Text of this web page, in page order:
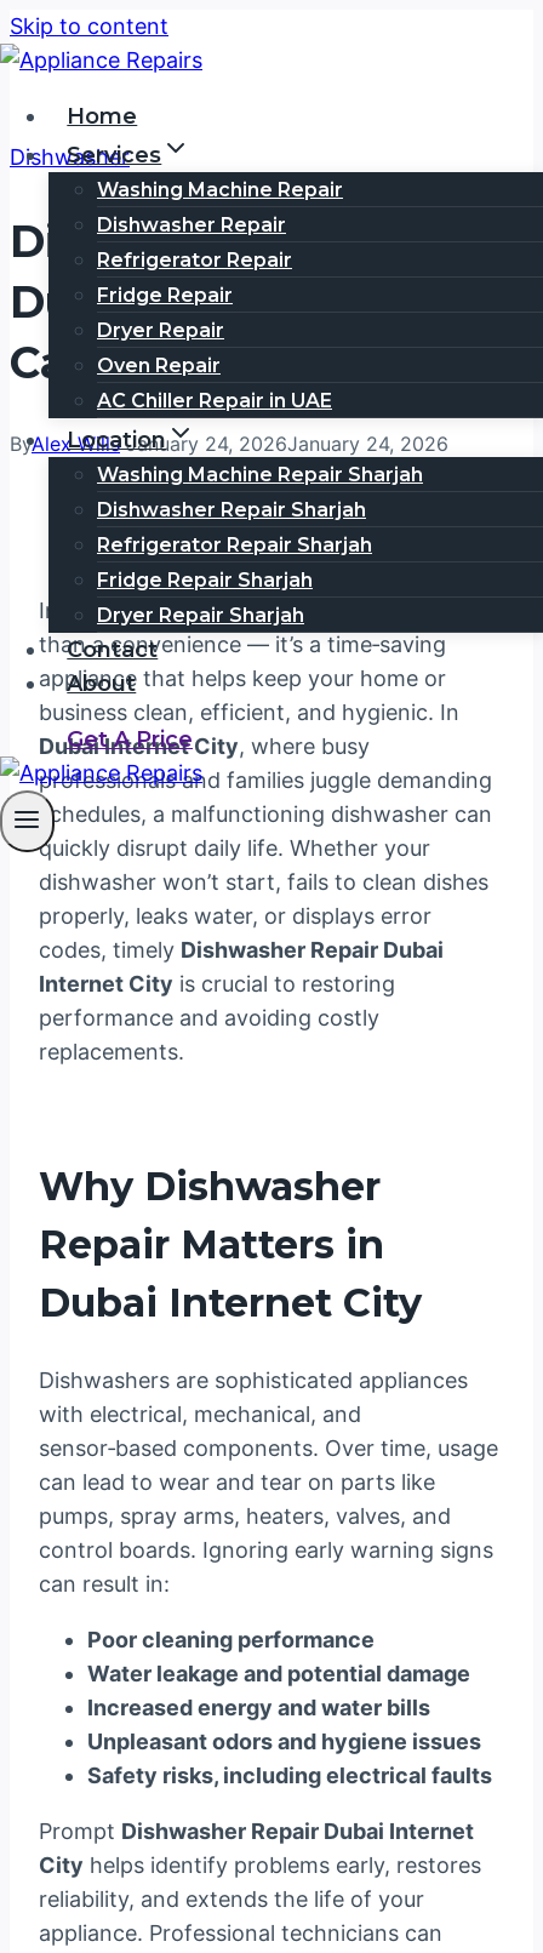
Skip to content
Home
Services
Washing Machine Repair
Dishwasher Repair
Refrigerator Repair
Fridge Repair
Dryer Repair
Oven Repair
AC Chiller Repair in UAE
Location
Washing Machine Repair Sharjah
Dishwasher Repair Sharjah
Refrigerator Repair Sharjah
Fridge Repair Sharjah
Dryer Repair Sharjah
Contact
About
Get A Price
Dishwasher
Dishwasher Repair
Dubai Internet City |
Call 0505354777
ByAlex Wills January 24, 2026January 24, 2026
In a modern kitchen, a dishwasher is more
than a convenience — it’s a time‑saving
appliance that helps keep your home or
business clean, efficient, and hygienic. In
Dubai Internet City, where busy
professionals and families juggle demanding
schedules, a malfunctioning dishwasher can
quickly disrupt daily life. Whether your
dishwasher won’t start, fails to clean dishes
properly, leaks water, or displays error
codes, timely Dishwasher Repair Dubai
Internet City is crucial to restoring
performance and avoiding costly
replacements.
Why Dishwasher
Repair Matters in
Dubai Internet City
Dishwashers are sophisticated appliances
with electrical, mechanical, and
sensor‑based components. Over time, usage
can lead to wear and tear on parts like
pumps, spray arms, heaters, valves, and
control boards. Ignoring early warning signs
can result in:
Poor cleaning performance
Water leakage and potential damage
Increased energy and water bills
Unpleasant odors and hygiene issues
Safety risks, including electrical faults
Prompt Dishwasher Repair Dubai Internet
City helps identify problems early, restores
reliability, and extends the life of your
appliance. Professional technicians can